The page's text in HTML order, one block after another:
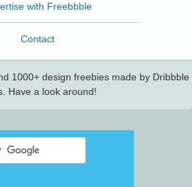
with Freebbble
Contact
1000+ design freebies made by Dribbble
Have a look around!